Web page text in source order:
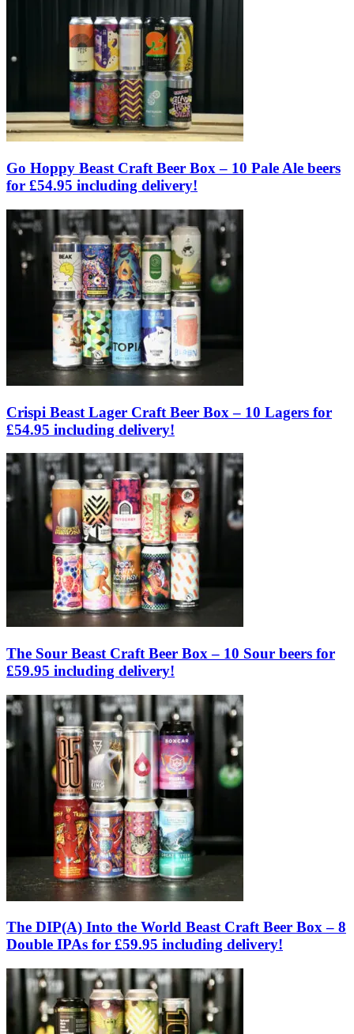
Go Hoppy Beast Craft Beer Box – 10 Pale Ale beers
for £54.95 including delivery!
Crispi Beast Lager Craft Beer Box – 10 Lagers for
£54.95 including delivery!
The Sour Beast Craft Beer Box – 10 Sour beers for
£59.95 including delivery!
The DIP(A) Into the World Beast Craft Beer Box – 8
Double IPAs for £59.95 including delivery!